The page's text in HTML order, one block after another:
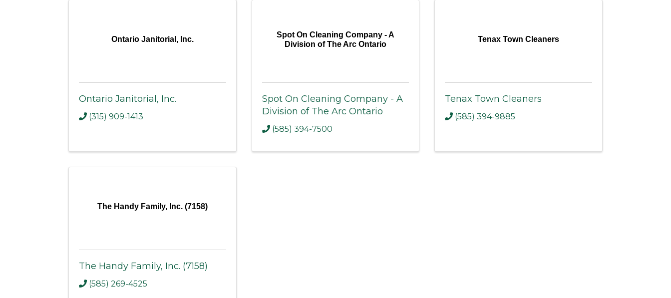
Ontario Janitorial, Inc.
Ontario Janitorial, Inc.
(315) 909-1413
Spot On Cleaning Company - A
Division of The Arc Ontario
Spot On Cleaning Company - A
Division of The Arc Ontario
(585) 394-7500
Tenax Town Cleaners
Tenax Town Cleaners
(585) 394-9885
The Handy Family, Inc. (7158)
The Handy Family, Inc. (7158)
(585) 269-4525